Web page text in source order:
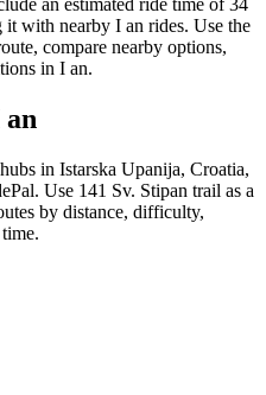
an estimated ride time of 34
with nearby I an rides. Use the
compare nearby options,
in I an.
in Istarska Upanija, Croatia,
Use 141 Sv. Stipan trail as a
by distance, difficulty,